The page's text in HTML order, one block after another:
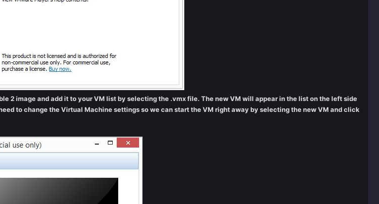
2 image and add it to your VM list by selecting the .vmx file. The new VM will appear in the list on the left side
to change the Virtual Machine settings so we can start the VM right away by selecting the new VM and click